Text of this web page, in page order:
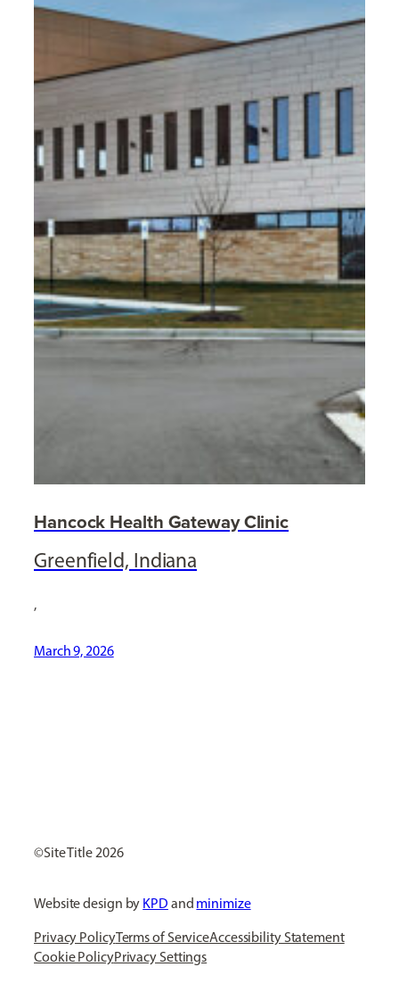
Hancock Health Gateway Clinic
Greenfield, Indiana
,
March 9, 2026
Site Title
Website design by KPD and minimize
Privacy PolicyTerms of ServiceAccessibility Statement
Cookie PolicyPrivacy Settings